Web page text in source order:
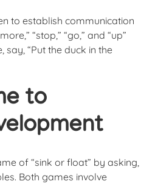
to establish communication
“stop,” “go,” and “up”
“Put the duck in the
to
of “sink or float” by asking,
Both games involve